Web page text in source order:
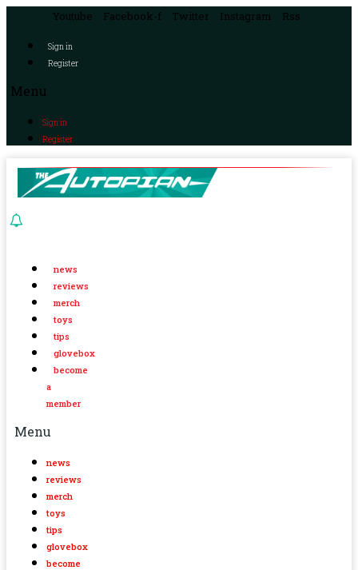
Youtube Facebook-f Twitter Instagram Rss
Sign in
Register
Menu
Sign in
Register
news
reviews
merch
toys
tips
glovebox
become
a
member
Menu
news
reviews
merch
toys
tips
glovebox
become